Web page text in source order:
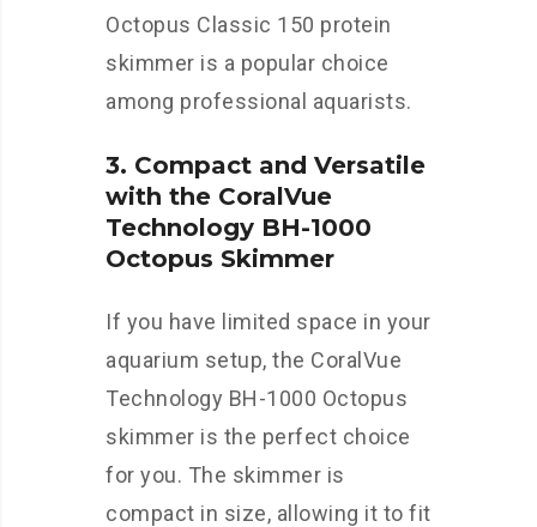
Octopus Classic 150 protein
skimmer is a popular choice
among professional aquarists.
3. Compact and Versatile
with the CoralVue
Technology BH-1000
Octopus Skimmer
If you have limited space in your
aquarium setup, the CoralVue
Technology BH-1000 Octopus
skimmer is the perfect choice
for you. The skimmer is
compact in size, allowing it to fit